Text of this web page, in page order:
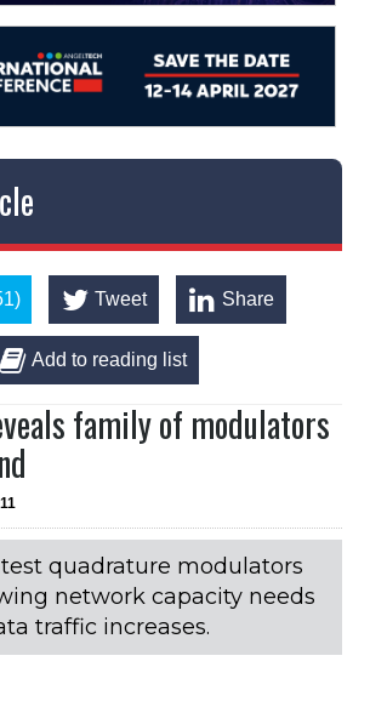
Tweet Share
Add to reading list
family of modulators
quadrature modulators
network capacity needs
traffic increases.